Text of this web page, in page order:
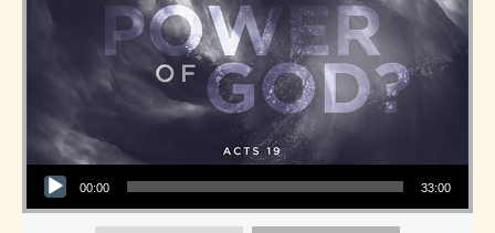
Audio Player
00:00 33:00